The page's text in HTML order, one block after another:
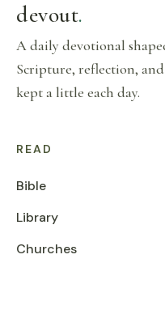
devout.
A daily devotional
Scripture, reflection,
kept a little each day.
READ
Bible
Library
Churches